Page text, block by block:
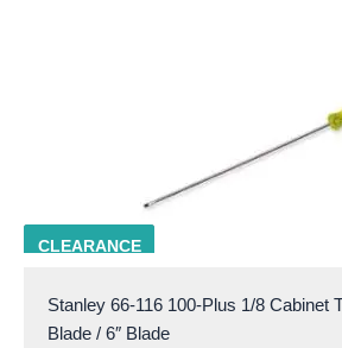
CLEARANCE
STAN 66-116
Stanley 66-116 100-Plus 1/8 Cabinet
Blade / 6″ Blade